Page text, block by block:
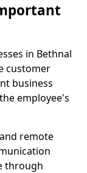
in Bethnal
customer
business
employee's
remote
through